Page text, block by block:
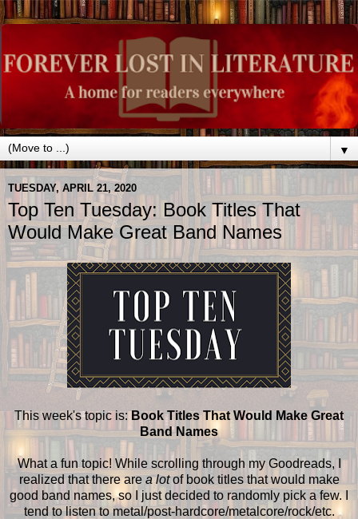
▼
TUESDAY, APRIL 21, 2020
Top Ten Tuesday: Book Titles That
Would Make Great Band Names
This week's topic is:Book Titles That Would Make Great
Band Names
What a fun topic! While scrolling through my Goodreads, I
realized that there area lotof book titles that would make
good band names, so I just decided to randomly pick a few. I
tend to listen to metal/post-hardcore/metalcore/rock/etc.